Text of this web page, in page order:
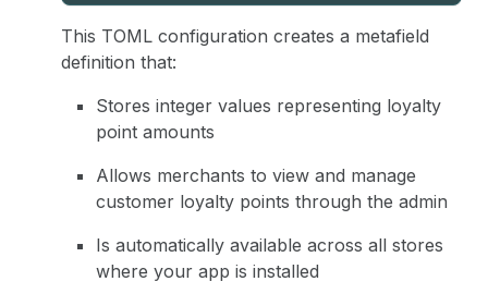
This TOML configuration creates a metafield
definition that:
Stores integer values representing loyalty
point amounts
Allows merchants to view and manage
customer loyalty points through the admin
Is automatically available across all stores
where your app is installed